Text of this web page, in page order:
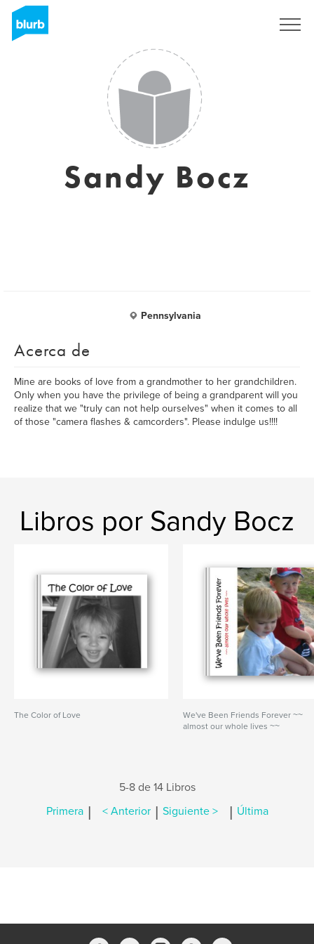
Sandy Bocz
Pennsylvania
Acerca de
Mine are books of love from a grandmother to her grandchildren.
Only when you have the privilege of being a grandparent will you
realize that we "truly can not help ourselves" when it comes to all
of those "camera flashes & camcorders". Please indulge us!!!!
Libros por Sandy Bocz
The Color of Love
We've Been Friends Forever ~~
almost our whole lives ~~
5-8 de 14 Libros
Primera | < Anterior | Siguiente > | Última